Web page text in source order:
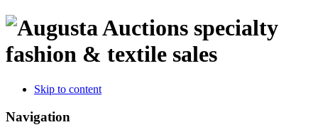
specialty
fashion & textile sales
Skip to content
Navigation